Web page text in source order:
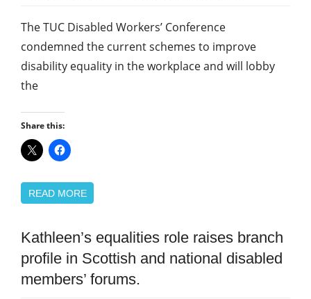
The TUC Disabled Workers’ Conference
condemned the current schemes to improve
disability equality in the workplace and will lobby
the
Share this:
READ MORE
Disabled
members
Equalities
Kathleen’s equalities role raises branch
profile in Scottish and national disabled
members’ forums.